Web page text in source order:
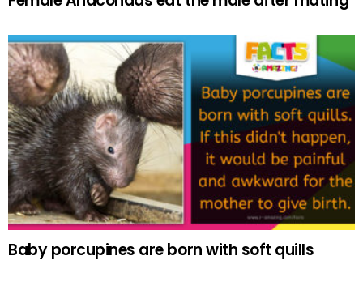
Baby porcupines are born with soft quills